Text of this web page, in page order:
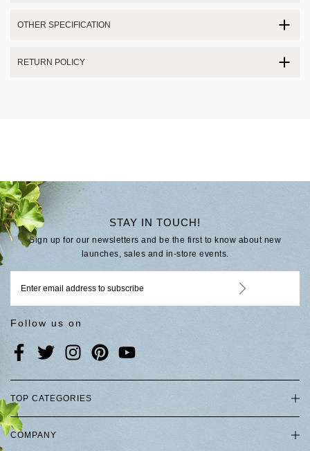
OTHER SPECIFICATION
RETURN POLICY
STAY IN TOUCH!
Sign up for our newsletters and be the first to know about new
launches, sales and in-store events.
Follow us on
TOP CATEGORIES
COMPANY